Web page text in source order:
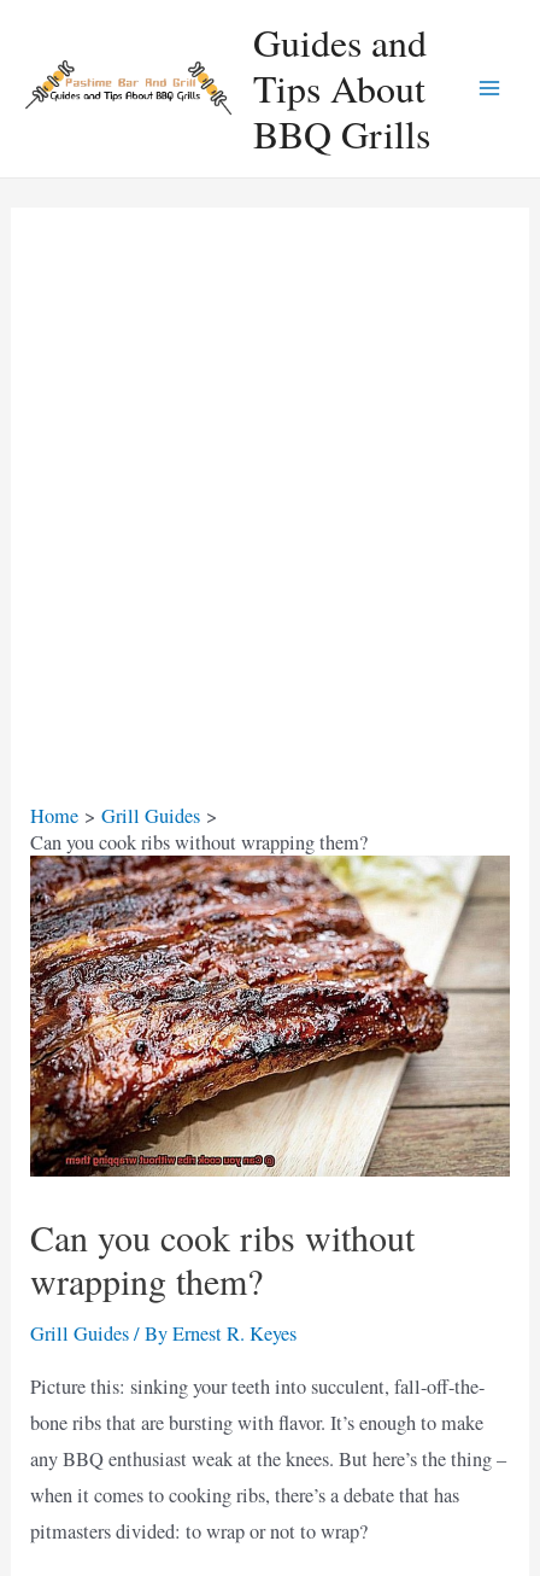
content
Guides and
Tips About
BBQ Grills
Home
Grill Guides
Can you cook ribs without wrapping them?
Can you cook ribs without
wrapping them?
Grill Guides/ ByErnest R. Keyes
Picture this: sinking your teeth into succulent, fall-off-the-
bone ribs that are bursting with flavor. It’s enough to make
any BBQ enthusiast weak at the knees. But here’s the thing –
when it comes to cooking ribs, there’s a debate that has
pitmasters divided: to wrap or not to wrap?